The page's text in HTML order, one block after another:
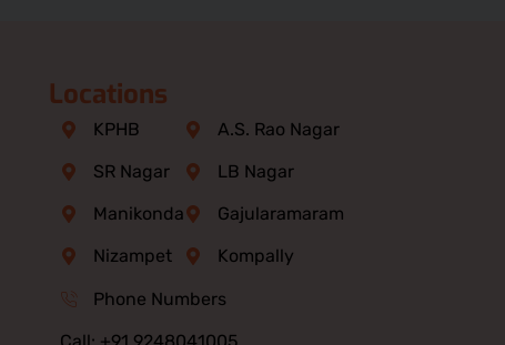
Locations
KPHB
SR Nagar
Manikonda
Nizampet
A.S. Rao Nagar
LB Nagar
Gajularamaram
Kompally
Phone Numbers